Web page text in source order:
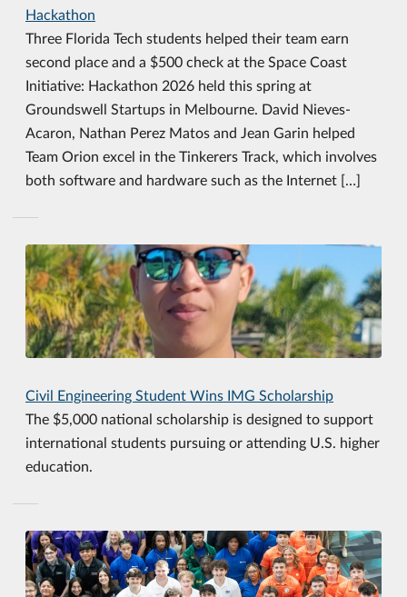
Hackathon
Three Florida Tech students helped their team earn
second place and a $500 check at the Space Coast
Initiative: Hackathon 2026 held this spring at
Groundswell Startups in Melbourne. David Nieves-
Acaron, Nathan Perez Matos and Jean Garin helped
Team Orion excel in the Tinkerers Track, which involves
both software and hardware such as the Internet […]
Civil Engineering Student Wins IMG Scholarship
The $5,000 national scholarship is designed to support
international students pursuing or attending U.S. higher
education.